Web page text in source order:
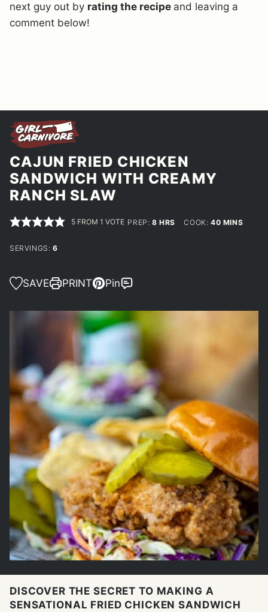
next guy out by rating the recipe and leaving a
comment below!
CAJUN FRIED CHICKEN
SANDWICH WITH CREAMY
RANCH SLAW
5 FROM 1 VOTE PREP:8HOURS
HRS COOK:40MINUTES
MINS
SERVINGS: 6
SAVE PRINT Pin
DISCOVER THE SECRET TO MAKING A
SENSATIONAL FRIED CHICKEN SANDWICH